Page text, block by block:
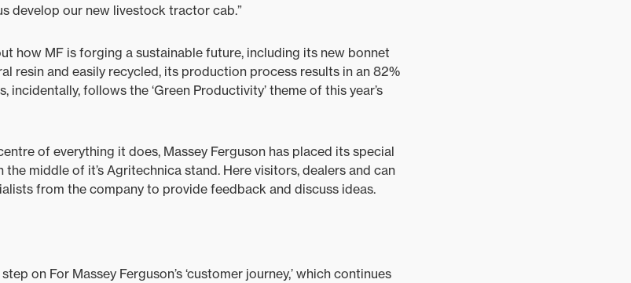
develop our new livestock tractor cab.”
how MF is forging a sustainable future, including its new bonnet
resin and easily recycled, its production process results in an 82%
incidentally, follows the ‘Green Productivity’ theme of this year’s
of everything it does, Massey Ferguson has placed its special
middle of it’s Agritechnica stand. Here visitors, dealers and can
from the company to provide feedback and discuss ideas.
on For Massey Ferguson’s ‘customer journey,’ which continues